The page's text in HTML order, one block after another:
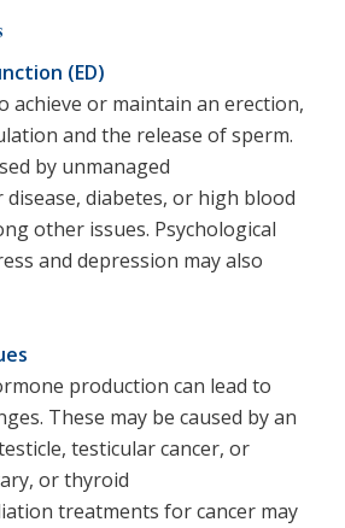
(ED)
achieve or maintain an erection,
and the release of sperm.
by unmanaged
disease, diabetes, or high blood
other issues. Psychological
and depression may also
production can lead to
These may be caused by an
testicular cancer, or
or thyroid
treatments for cancer may